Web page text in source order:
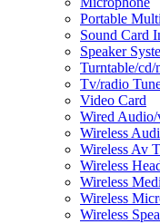
Portable
Sound Card
Speaker
Turntable/
Tv/radio
Video Card
Wired Audio/
Wireless
Wireless Av
Wireless
Wireless
Wireless
Wireless